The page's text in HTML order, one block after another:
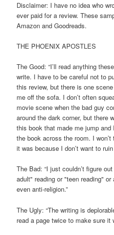
Disclaimer: I have no idea who
ever paid for a review. These
Amazon and Goodreads.
THE PHOENIX APOSTLES
The Good: “I’ll read anything
write. I have to be careful not to
this review, but there is one
me off the sofa. I don’t often
movie scene when the bad guy
around the dark corner, but there
this book that made me jump and
the book across the room. I won’t
it was because I don’t want to
The Bad: “I just couldn’t figure
adult" reading or "teen reading"
even anti-religion.”
The Ugly: “The writing is
read a page twice to make sure it